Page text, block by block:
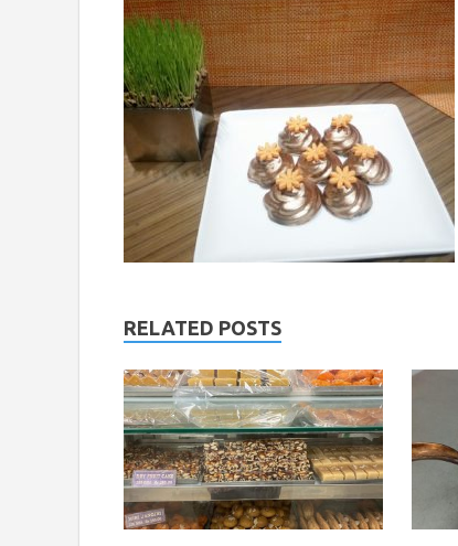
RELATED POSTS